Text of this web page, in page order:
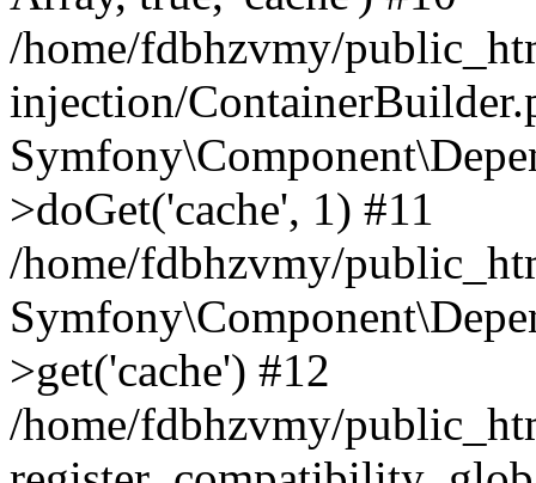
/home/fdbhzvmy/
injection/
>doGet('cache', 1) #11
/home/fdbhzvmy/
>get('cache') #12
/home/fdbhzvmy/